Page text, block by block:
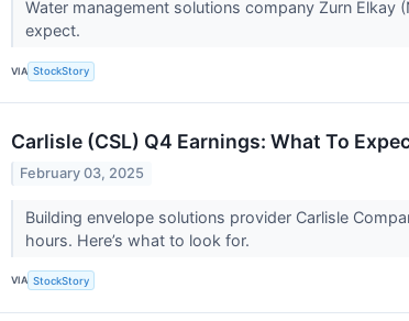
Water management solutions company Zurn Elkay
expect.
VIA StockStory
Carlisle (CSL) Q4 Earnings: What To
February 03, 2025
Building envelope solutions provider Carlisle
hours. Here’s what to look for.
VIA StockStory